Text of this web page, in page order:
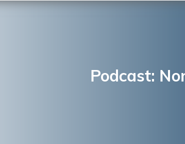
Co-Managed IT
BlogPodcast: